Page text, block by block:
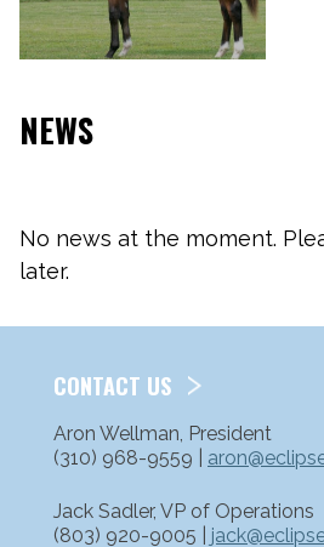
NEWS
No news at the moment.
later.
CONTACT US
Aron Wellman, President
(310) 968-9559 |
Jack Sadler, VP of Operations
(803) 920-9005 |